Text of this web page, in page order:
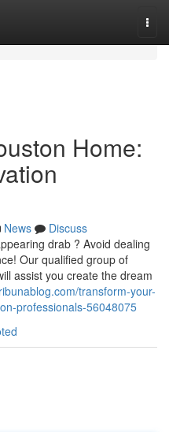
Home:
News
Discuss
drab ? Avoid dealing
Our qualified group of
assist you create the dream
transform-your-
professionals-56048075